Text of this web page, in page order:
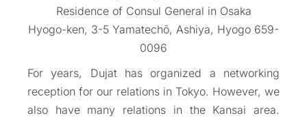
Residence of Consul General in Osaka
Hyogo-ken, 3-5 Yamatechō, Ashiya, Hyogo 659-
0096
For years, Dujat has organized a networking
reception for our relations in Tokyo. However, we
also have many relations in the Kansai area.